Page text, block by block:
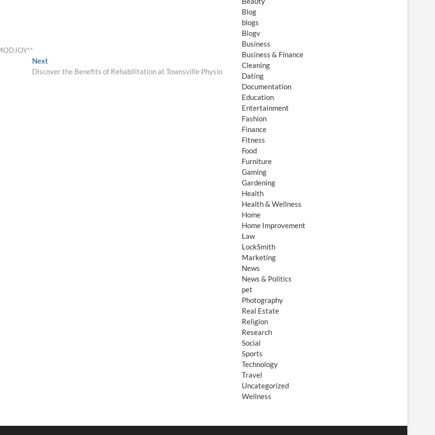
Next
post:
Discover the Benefits of Rehabilitation at Townsville Physio
Blog
blogs
Blogv
Business
Business & Finance
Cleaning
Dating
Documentation
Education
Entertainment
Fashion
Finance
Fitness
Food
Furniture
Gaming
Gardening
Health
Health & Wellness
Home
Home Improvement
Law
LockSmith
Marketing
News
News & Politics
pet
Photography
Real Estate
Religion
Research
Social
Sports
Technology
Travel
Uncategorized
Wellness